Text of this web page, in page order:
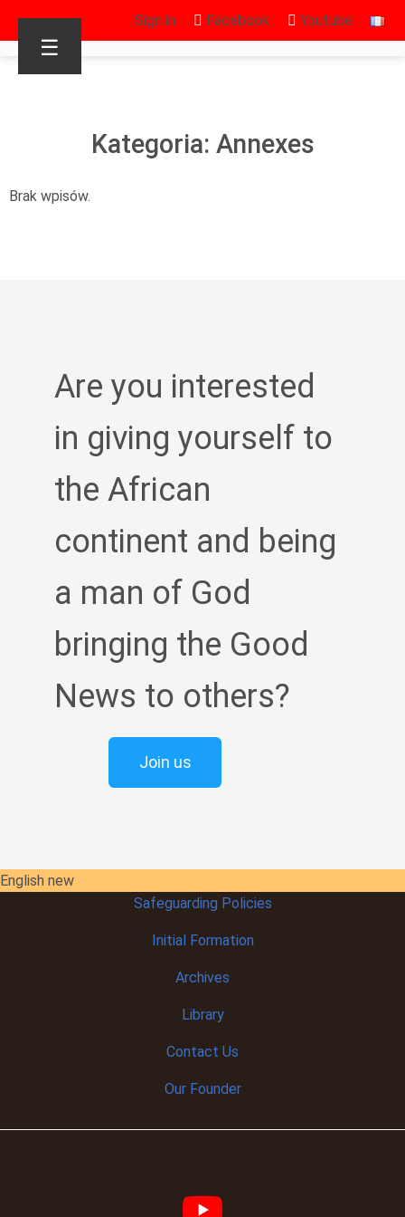
Sign in Facebook Youtube
☰
Kategoria: Annexes
Brak wpisów.
Are you interested
in giving yourself to
the African
continent and being
a man of God
bringing the Good
News to others?
Join us
English new
Safeguarding Policies
InitialFormation
Archives
Library
Contact Us
Our Founder